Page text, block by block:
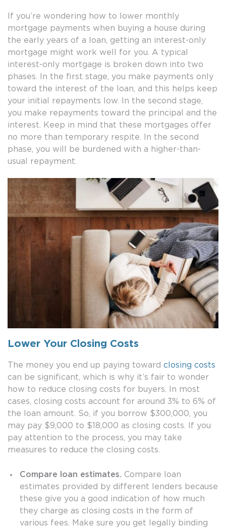
If you’re wondering how to lower monthly
mortgage payments when buying a house during
the early years of a loan, getting an interest-only
mortgage might work well for you. A typical
interest-only mortgage is broken down into two
phases. In the first stage, you make payments only
toward the interest of the loan, and this helps keep
your initial repayments low. In the second stage,
you make repayments toward the principal and the
interest. Keep in mind that these mortgages offer
no more than temporary respite. In the second
phase, you will be burdened with a higher-than-
usual repayment.
Lower Your Closing Costs
The money you end up paying toward closing costs
can be significant, which is why it’s fair to wonder
how to reduce closing costs for buyers. In most
cases, closing costs account for around 3% to 6% of
the loan amount. So, if you borrow $300,000, you
may pay $9,000 to $18,000 as closing costs. If you
pay attention to the process, you may take
measures to reduce the closing costs.
Compare loan estimates. Compare loan
estimates provided by different lenders because
these give you a good indication of how much
they charge as closing costs in the form of
various fees. Make sure you get legally binding